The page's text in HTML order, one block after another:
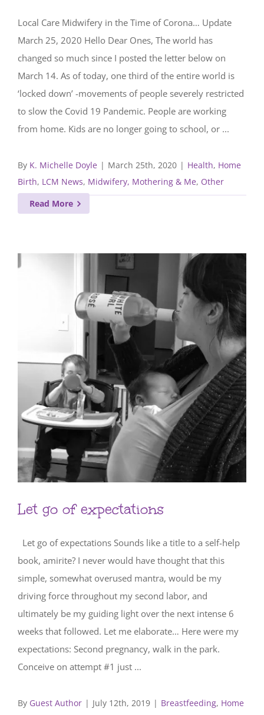
Local Care Midwifery in the Time of Corona… Update
March 25, 2020 Hello Dear Ones, The world has
changed so much since I posted the letter below on
March 14. As of today, one third of the entire world is
‘locked down’ -movements of people severely restricted
to slow the Covid 19 Pandemic. People are working
from home. Kids are no longer going to school, or ...
By K. Michelle Doyle | March 25th, 2020 | Health, Home
Birth, LCM News, Midwifery, Mothering & Me, Other
Read More
Let go of expectations
Let go of expectations Sounds like a title to a self-help
book, amirite? I never would have thought that this
simple, somewhat overused mantra, would be my
driving force throughout my second labor, and
ultimately be my guiding light over the next intense 6
weeks that followed. Let me elaborate… Here were my
expectations: Second pregnancy, walk in the park.
Conceive on attempt #1 just ...
By Guest Author | July 12th, 2019 | Breastfeeding, Home